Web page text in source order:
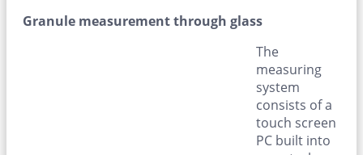
Granule measurement through glass
The
measuring
system
consists of a
touch screen
PC built into